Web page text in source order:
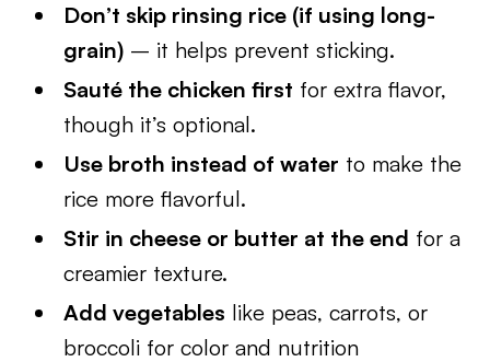
Don’t skip rinsing rice (if using long-
grain) – it helps prevent sticking.
Sauté the chicken first for extra flavor,
though it’s optional.
Use broth instead of water to make the
rice more flavorful.
Stir in cheese or butter at the end for a
creamier texture.
Add vegetables like peas, carrots, or
broccoli for color and nutrition